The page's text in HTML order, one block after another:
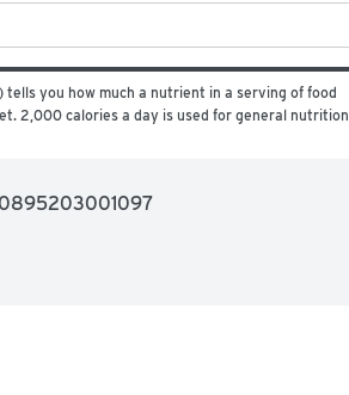
tells you how much a nutrient in a serving of food
2,000 calories a day is used for general nutrition